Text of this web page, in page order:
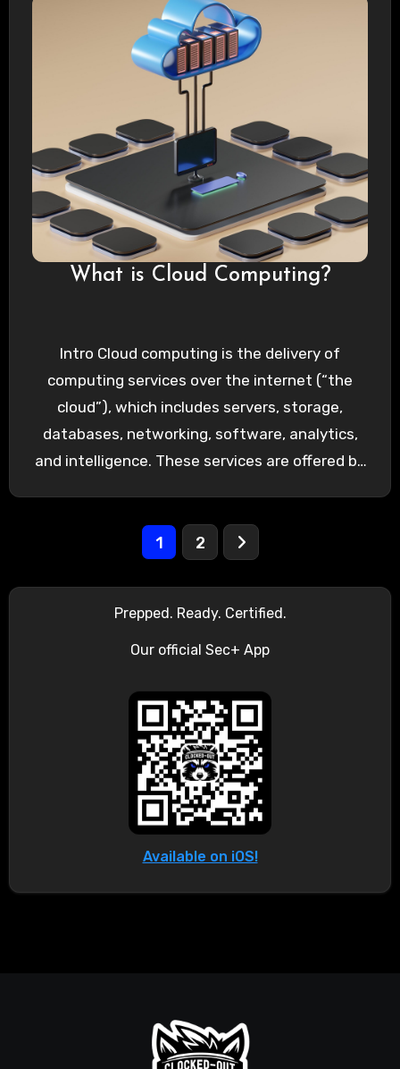
What is Cloud Computing?
Intro Cloud computing is the delivery of
computing services over the internet (“the
cloud”), which includes servers, storage,
databases, networking, software, analytics,
and intelligence. These services are offered by
1 2
Prepped. Ready. Certified.
Our official Sec+ App
Available on iOS!